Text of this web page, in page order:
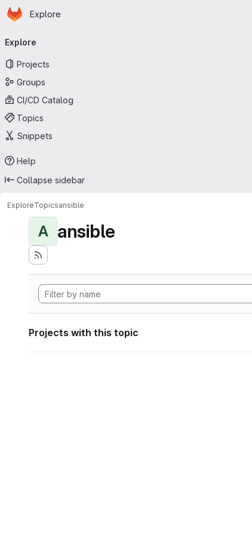
Skip to main content
Homepage
Explore
navigation
Explore
Projects
Groups
CI/CD Catalog
Topics
Snippets
Help
Collapse sidebar
ExploreTopicsansible
A ansible
Projects with this topic